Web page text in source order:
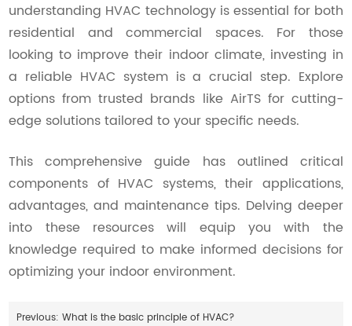
understanding HVAC technology is essential for both
residential and commercial spaces. For those
looking to improve their indoor climate, investing in
a reliable HVAC system is a crucial step. Explore
options from trusted brands like AirTS for cutting-
edge solutions tailored to your specific needs.
This comprehensive guide has outlined critical
components of HVAC systems, their applications,
advantages, and maintenance tips. Delving deeper
into these resources will equip you with the
knowledge required to make informed decisions for
optimizing your indoor environment.
Previous:What is the basic principle of HVAC?